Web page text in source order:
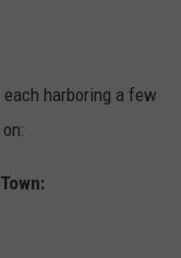
harboring a few